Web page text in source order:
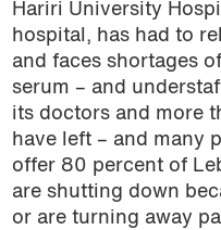
Hariri University
hospital, has had to
and faces shortages
serum – and
its doctors and more
have left – and many
offer 80 percent of
are shutting down
or are turning away